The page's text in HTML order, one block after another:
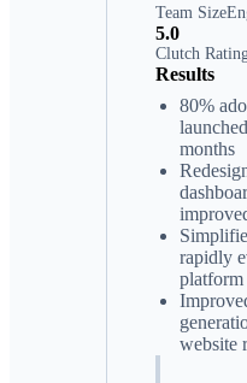
Team Size
5.0
Clutch
Results
80%
months
rapidly
platform
website